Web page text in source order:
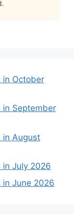
in October
in September
in August
in July 2026
in June 2026